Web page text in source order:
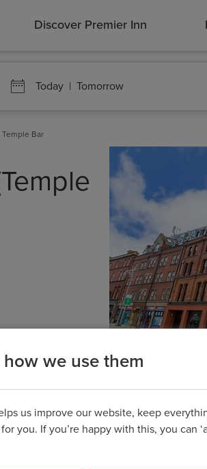
Discover Premier Inn
Bar
we use them
us improve our website, keep
you. If you’re happy with this, you can